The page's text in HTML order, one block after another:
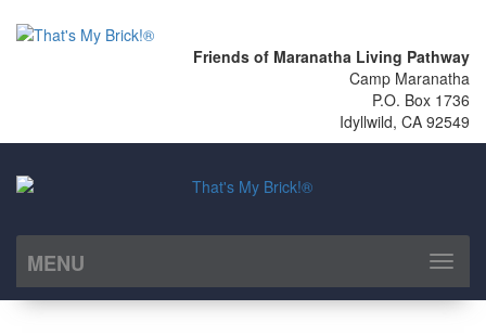
Friends of Maranatha Living Pathway
Camp Maranatha
P.O. Box 1736
Idyllwild, CA 92549
MENU
Toggle